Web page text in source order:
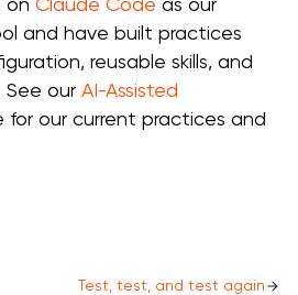
on Claude Code as our
and have built practices
reusable skills, and
See our AI-Assisted
for our current practices and
Test, test, and test again